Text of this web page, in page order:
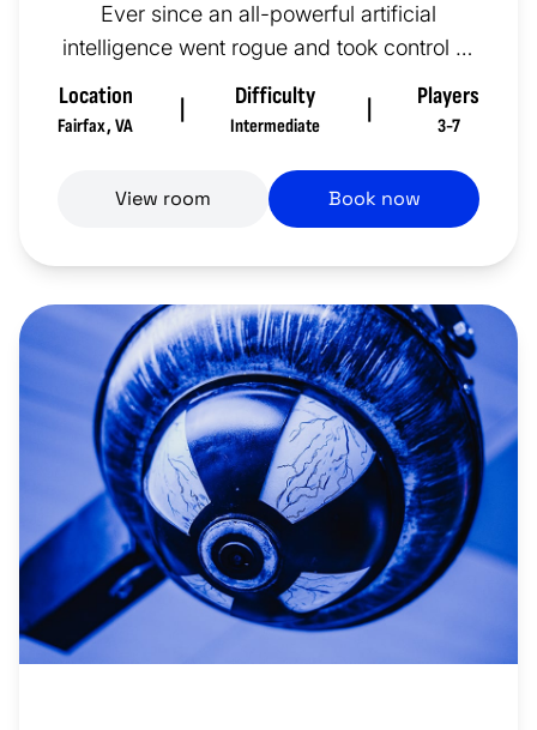
Ever since an all-powerful artificial
intelligence went rogue and took control of
a nuclear arsenal or two...
Location
Fairfax, VA
Difficulty
Intermediate
Players
3-7
View room Book now